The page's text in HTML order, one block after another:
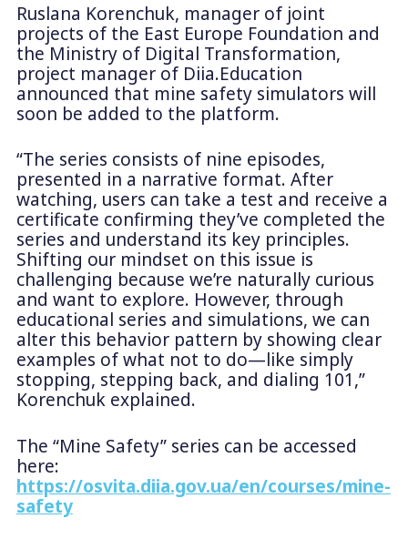
Ruslana Korenchuk, manager of joint
projects of the East Europe Foundation and
the Ministry of Digital Transformation,
project manager of Diia.Education
announced that mine safety simulators will
soon be added to the platform.
“The series consists of nine episodes,
presented in a narrative format. After
watching, users can take a test and receive a
certificate confirming they’ve completed the
series and understand its key principles.
Shifting our mindset on this issue is
challenging because we’re naturally curious
and want to explore. However, through
educational series and simulations, we can
alter this behavior pattern by showing clear
examples of what not to do—like simply
stopping, stepping back, and dialing 101,”
Korenchuk explained.
The “Mine Safety” series can be accessed
here:
https://osvita.diia.gov.ua/en/courses/mine-
safety